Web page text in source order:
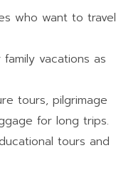
who want to travel
vacations as
tours, pilgrimage
for long trips.
tours and